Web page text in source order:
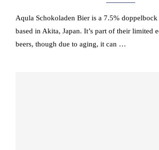
Aqula Schokoladen Bier is a 7.5%
based in Akita, Japan. It’s part of their limited
beers, though due to aging, it can …